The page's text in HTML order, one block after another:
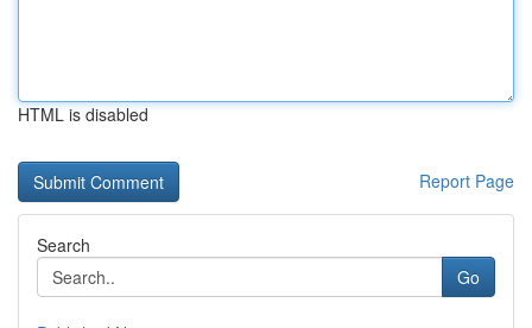
HTML is disabled
Report Page
Search
Go